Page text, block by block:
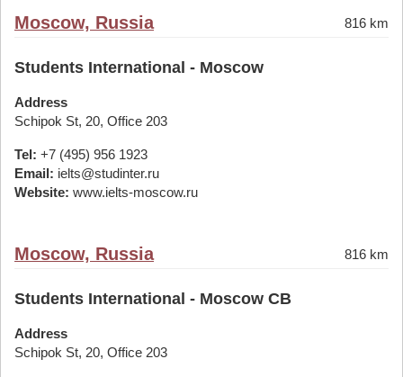
Moscow, Russia 816 km
Students International - Moscow
Address
Schipok St, 20, Office 203
Tel: +7 (495) 956 1923
Email: ielts@studinter.ru
Website: www.ielts-moscow.ru
Moscow, Russia 816 km
Students International - Moscow CB
Address
Schipok St, 20, Office 203